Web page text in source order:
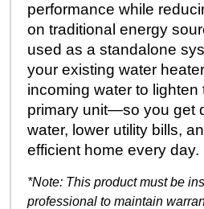
performance while
on traditional energy
used as a standalone
your existing water
incoming water to
primary unit—so you get
water, lower utility bills,
efficient home every day.
*Note: This product must be
professional to maintain